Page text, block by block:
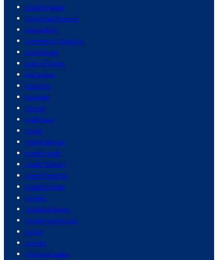
cooking eggs
corporate finance
corruption
cosmetics industry
cosmology
cost of living
costa rica
councils
couples
courts
craft beer
credit
credit advice
credit cards
credit history
credit reports
credit scores
cricket
cricket players
cricket world cup
crime
crimes
criminal cases